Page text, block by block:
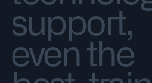
support,
even the